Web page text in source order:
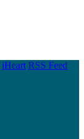
iHeart RSS Feed